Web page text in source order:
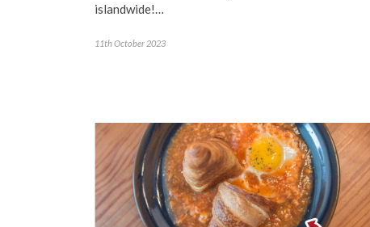
islandwide!…
11th October 2023